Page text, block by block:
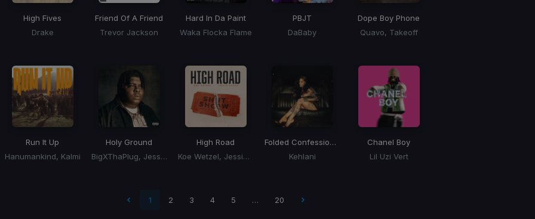
High Fives
Drake
Friend Of A Friend
Trevor Jackson
Hard In Da Paint
Waka Flocka Flame
PBJT
DaBaby
Dope Boy Phone
Quavo, Takeoff
Run It Up
Hanumankind, Kalmi
Holy Ground
BigXThaPlug, Jessie Murph
High Road
Koe Wetzel, Jessie Murph
Folded Confessions
(WASEEL BLEND)
Kehlani
Chanel Boy
Lil Uzi Vert
1 2 3 4 5 … 20